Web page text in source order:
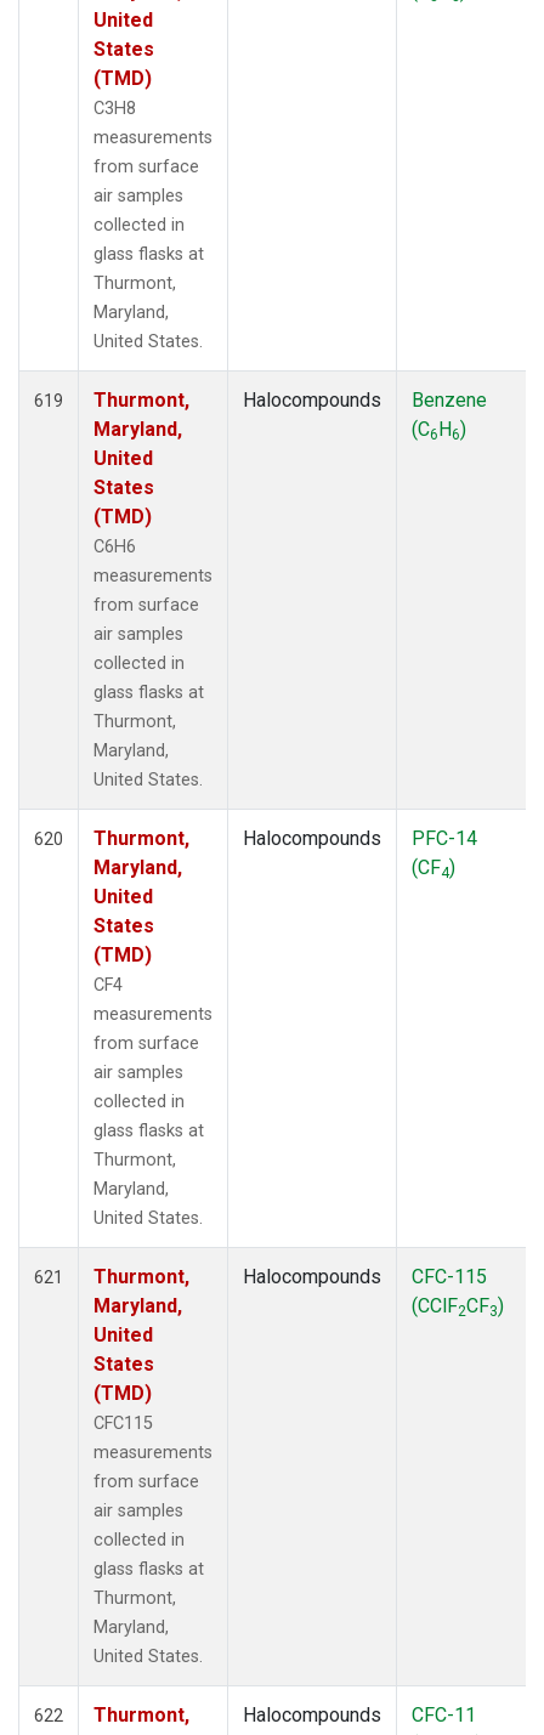
United
States
(TMD)
C3H8
measurements
from surface
air samples
collected in
glass flasks at
Thurmont,
Maryland,
United States.
619
Thurmont,
Maryland,
United
States
(TMD)
C6H6
measurements
from surface
air samples
collected in
glass flasks at
Thurmont,
Maryland,
United States.
Halocompounds
Benzene
(C6H6)
620
Thurmont,
Maryland,
United
States
(TMD)
CF4
measurements
from surface
air samples
collected in
glass flasks at
Thurmont,
Maryland,
United States.
Halocompounds
PFC-14
(CF4)
621
Thurmont,
Maryland,
United
States
(TMD)
CFC115
measurements
from surface
air samples
collected in
glass flasks at
Thurmont,
Maryland,
United States.
Halocompounds
CFC-115
(CClF2CF3)
622
Thurmont,
Halocompounds
CFC-11